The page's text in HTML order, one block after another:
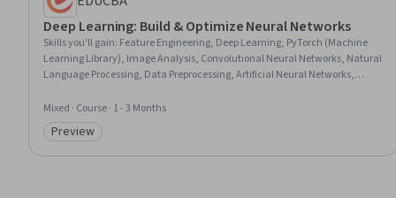
Deep Learning: Build & Optimize Neural Networks
Skills you'll gain: Feature Engineering, Deep Learning, PyTorch (Machine
Learning Library), Image Analysis, Convolutional Neural Networks, Natural
Language Processing, Data Preprocessing, Artificial Neural Networks,
Predictive Modeling, Model Training, Machine Learning, Model Evaluation,
Data Transformation
Mixed · Course · 1 - 3 Months
Category: Preview
Preview